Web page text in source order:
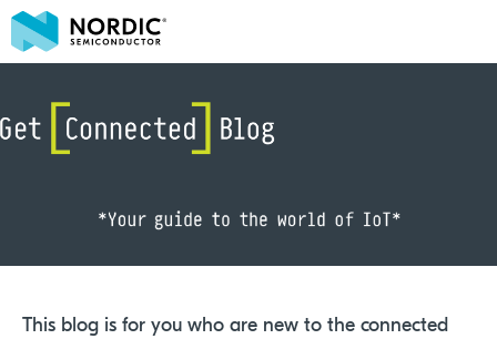
This blog is for you who are new to the connected